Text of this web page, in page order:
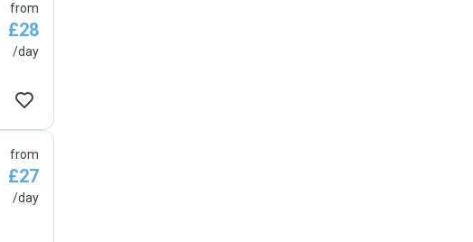
from
£28
/day
from
£27
/day